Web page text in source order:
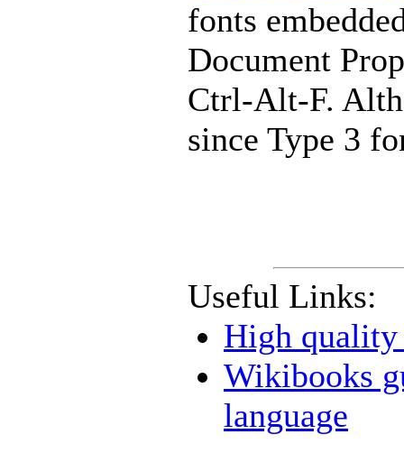
fonts
Document
Ctrl-Alt-F.
since Type 3
Useful Links:
High quality
Wikibooks
language